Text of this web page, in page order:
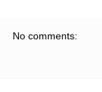
No comments: